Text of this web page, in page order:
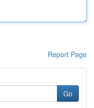
Report Page
Go